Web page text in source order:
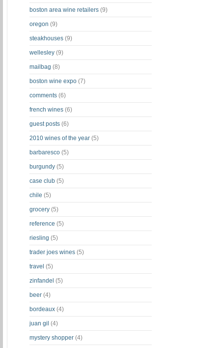
boston area wine retailers (9)
oregon (9)
steakhouses (9)
wellesley (9)
mailbag (8)
boston wine expo (7)
comments (6)
french wines (6)
guest posts (6)
2010 wines of the year (5)
barbaresco (5)
burgundy (5)
case club (5)
chile (5)
grocery (5)
reference (5)
riesling (5)
trader joes wines (5)
travel (5)
zinfandel (5)
beer (4)
bordeaux (4)
juan gil (4)
mystery shopper (4)